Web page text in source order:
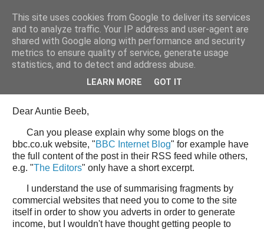
Tony's Blog
Wednesday, 11 June 2008
Open Letter to the BBC web team
Dear Auntie Beeb,
Can you please explain why some blogs on the
bbc.co.uk website, "BBC Internet Blog" for example have
the full content of the post in their RSS feed while others,
e.g. "The Editors" only have a short excerpt.
I understand the use of summarising fragments by
commercial websites that need you to come to the site
itself in order to show you adverts in order to generate
income, but I wouldn't have thought getting people to
This site uses cookies from Google to deliver its services
and to analyze traffic. Your IP address and user-agent are
shared with Google along with performance and security
metrics to ensure quality of service, generate usage
statistics, and to detect and address abuse.
LEARN MORE GOT IT